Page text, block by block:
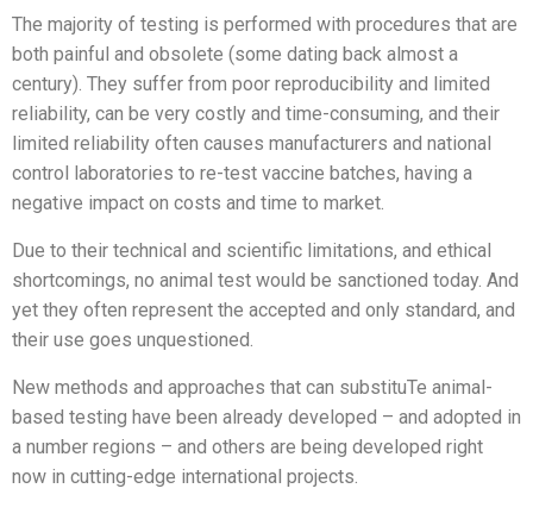
The majority of testing is performed with procedures that are
both painful and obsolete (some dating back almost a
century). They suffer from poor reproducibility and limited
reliability, can be very costly and time-consuming, and their
limited reliability often causes manufacturers and national
control laboratories to re-test vaccine batches, having a
negative impact on costs and time to market.
Due to their technical and scientific limitations, and ethical
shortcomings, no animal test would be sanctioned today. And
yet they often represent the accepted and only standard, and
their use goes unquestioned.
New methods and approaches that can substituTe animal-
based testing have been already developed – and adopted in
a number regions – and others are being developed right
now in cutting-edge international projects.